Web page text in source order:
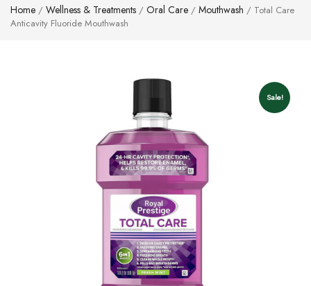
Home / Wellness & Treatments / Oral Care / Mouthwash / Total Care
Anticavity Fluoride Mouthwash
Sale!